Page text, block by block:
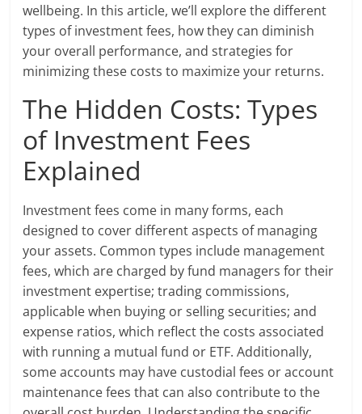
wellbeing. In this article, we’ll explore the different
types of investment fees, how they can diminish
your overall performance, and strategies for
minimizing these costs to maximize your returns.
The Hidden Costs: Types
of Investment Fees
Explained
Investment fees come in many forms, each
designed to cover different aspects of managing
your assets. Common types include management
fees, which are charged by fund managers for their
investment expertise; trading commissions,
applicable when buying or selling securities; and
expense ratios, which reflect the costs associated
with running a mutual fund or ETF. Additionally,
some accounts may have custodial fees or account
maintenance fees that can also contribute to the